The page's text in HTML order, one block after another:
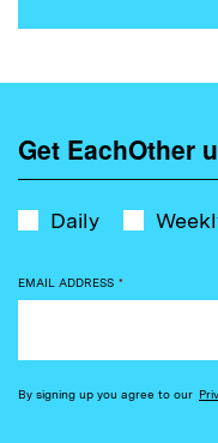
Get EachOther
Daily
EMAIL ADDRESS *
By signing up you agree to our